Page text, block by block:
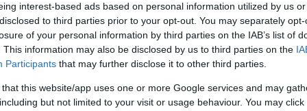
interest-based ads based on personal information utilized by us
to third parties prior to your opt-out. You may separately
of your personal information by third parties on the IAB’s list of
This information may also be disclosed by us to third parties on the
Participants that may further disclose it to other third parties.
that this website/app uses one or more Google services and may
but not limited to your visit or usage behaviour. You may
Man, added:
through individual press visits, and this was a
way. With the writers representing publications in our
hopefully impacting on consumer buying decisions.’
with responsibility for Tourism and Motorsport,